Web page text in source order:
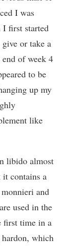
I was
first started
or take a
of week 4
to be
up my
like
libido almost
contains a
and
used in the
first time in a
which